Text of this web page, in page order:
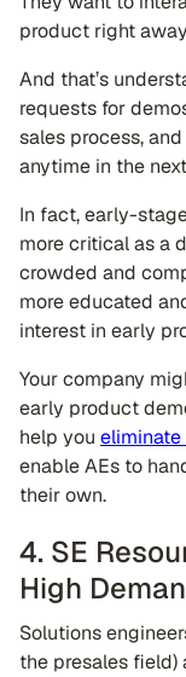
product right
And that’s
requests for
sales process,
anytime in the
In fact, early-
more critical as a
crowded and
more educated
interest in early
Your company
early product
help you
enable AEs to
their own.
4. SE
High
Solutions
the presales